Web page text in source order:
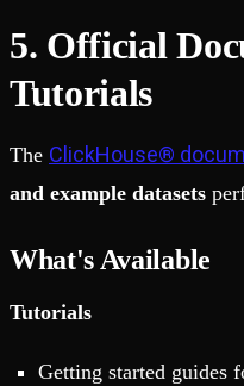
5. Official
Tutorials
The ClickHouse®
and example datasets
What's Available
Tutorials
Getting started guides